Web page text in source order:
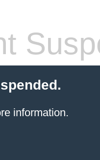
information.